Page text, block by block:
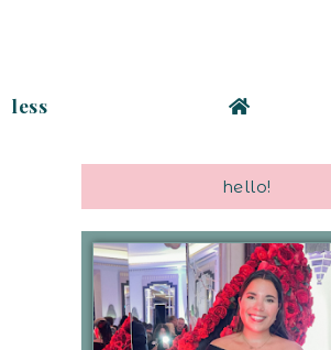
less
hello!